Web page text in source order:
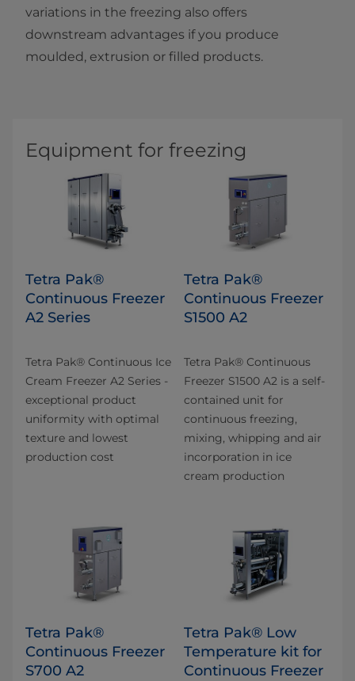
variations in the freezing also offers
downstream advantages if you produce
moulded, extrusion or filled products.
Equipment for freezing
Tetra Pak®
Continuous Freezer
A2 Series
Tetra Pak® Continuous Ice
Cream Freezer A2 Series -
exceptional product
uniformity with optimal
texture and lowest
production cost
Tetra Pak®
Continuous Freezer
S1500 A2
Tetra Pak® Continuous
Freezer S1500 A2 is a self-
contained unit for
continuous freezing,
mixing, whipping and air
incorporation in ice
cream production
Tetra Pak®
Continuous Freezer
S700 A2
Tetra Pak® Low
Temperature kit for
Continuous Freezer